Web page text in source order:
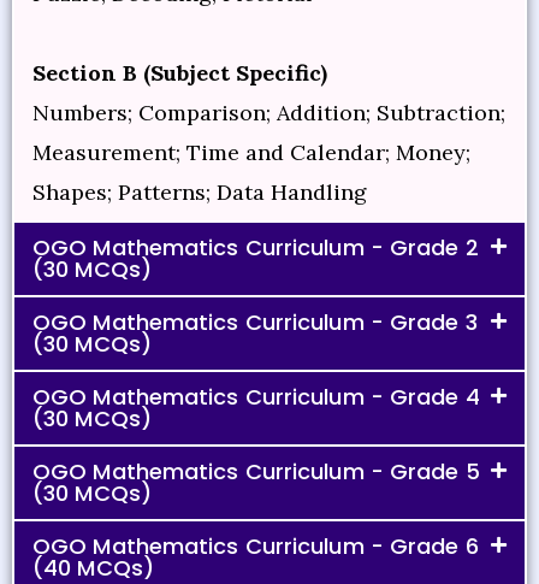
Section B (Subject Specific)
Numbers; Comparison; Addition; Subtraction;
Measurement; Time and Calendar; Money;
Shapes; Patterns; Data Handling
OGO Mathematics Curriculum - Grade 2
(30 MCQs)
OGO Mathematics Curriculum - Grade 3
(30 MCQs)
OGO Mathematics Curriculum - Grade 4
(30 MCQs)
OGO Mathematics Curriculum - Grade 5
(30 MCQs)
OGO Mathematics Curriculum - Grade 6
(40 MCQs)